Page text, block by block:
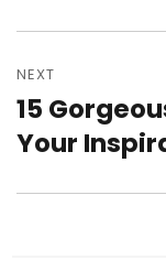
NEXT
Next
post:
15
Your